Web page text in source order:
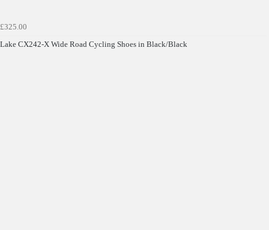
£325.00
Lake CX242-X Wide Road Cycling Shoes in Black/Black